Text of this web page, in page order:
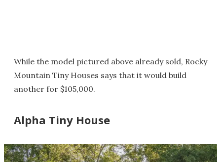
While the model pictured above already sold, Rocky
Mountain Tiny Houses says that it would build
another for $105,000.
Alpha Tiny House